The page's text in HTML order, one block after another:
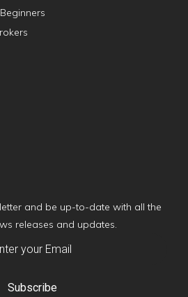
and be up-to-date with all the
releases and updates.